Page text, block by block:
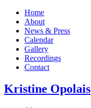
Home
About
News & Press
Calendar
Gallery
Recordings
Contact
Kristine Opolais